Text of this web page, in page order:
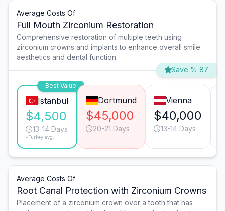
Average Costs Of
Full Mouth Zirconium Restoration
Comprehensive restoration of multiple teeth using
zirconium crowns and implants to enhance overall smile
aesthetics and dental function.
Save % 87
Best Value
Istanbul
$4,500
13-14 Days
*Turkey avg.
Dortmund
$45,000
20-21 Days
Vienna
$40,000
13-14 Days
Average Costs Of
Root Canal Protection with Zirconium Crowns
Placement of a zirconium crown over a tooth that has